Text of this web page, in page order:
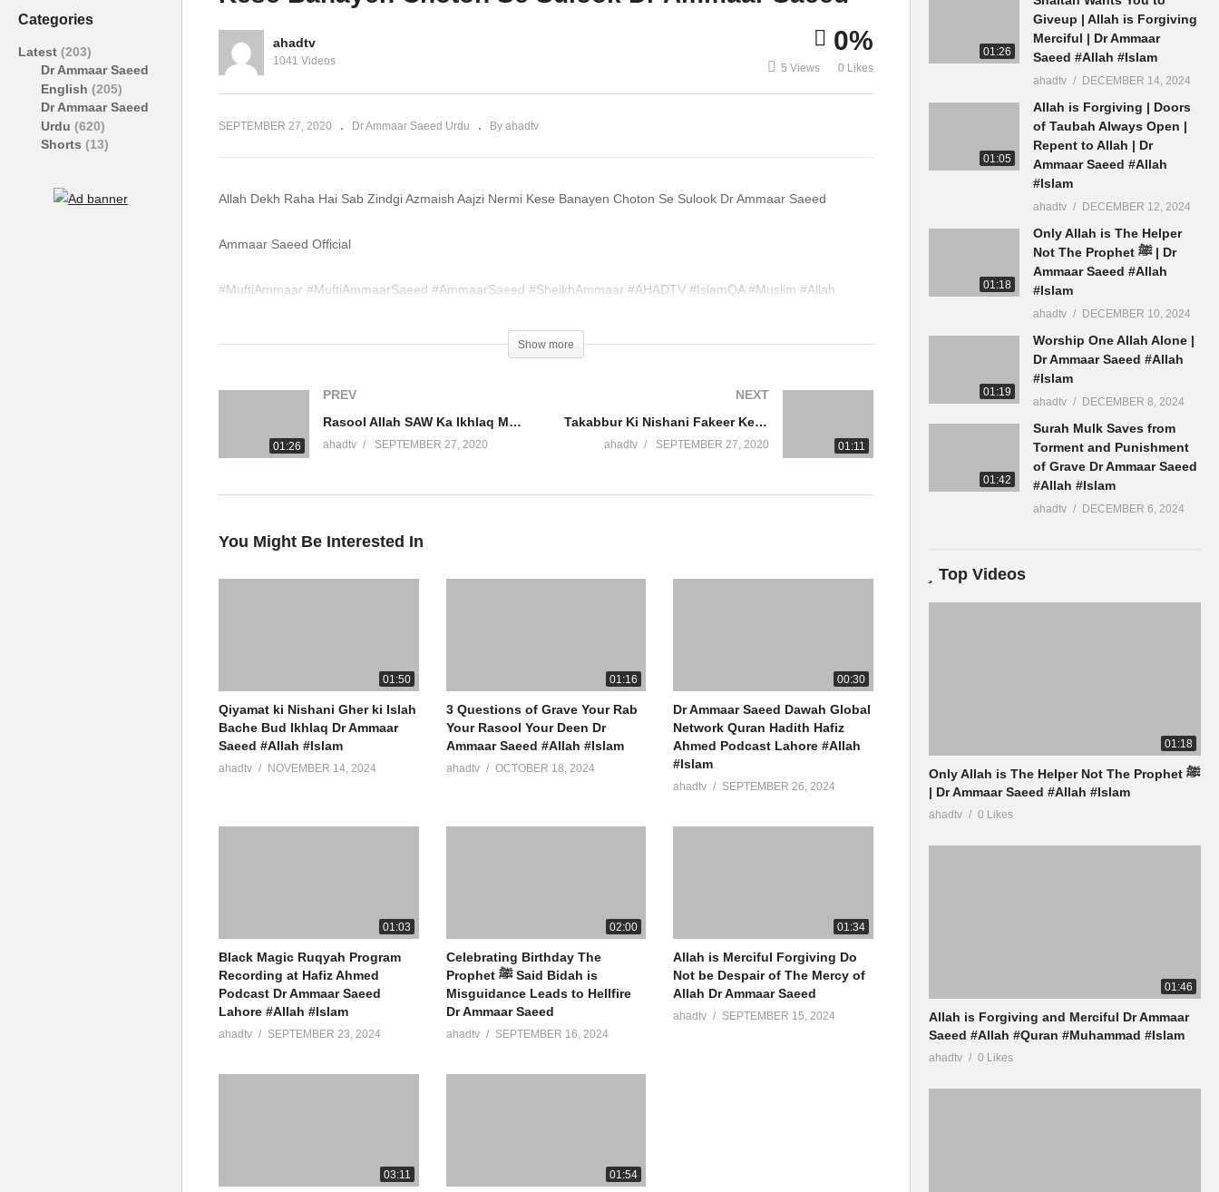
Theek Karen Baat Karne Ke
Tareeka Dr Ammaar Saeed
Muslman
Saeed
Categories
Latest (203)
Dr Ammaar Saeed
English (205)
Dr Ammaar Saeed
Urdu (620)
Shorts (13)
ahadtv
1041 Videos
0%
5 Views 0 Likes
SEPTEMBER 27, 2020 Dr Ammaar Saeed Urdu By ahadtv
Allah Dekh Raha Hai Sab Zindgi Azmaish Aajzi Nermi Kese Banayen Choton Se Sulook Dr Ammaar Saeed
Ammaar Saeed Official
#MuftiAmmaar #MuftiAmmaarSaeed #AmmaarSaeed #SheikhAmmaar #AHADTV #IslamQA #Muslim #Allah
Ammaar Saeed Official
IRFNY
Facebook
source
(Visited 5 times, 1 visits today)
Show more
01:26
PREV
Rasool Allah SAW Ka Ikhlaq Maaf Karna Narmi Hazrat Hamza Katil Habashi Muslman Hogya Dr Ammaar Saeed
ahadtv SEPTEMBER 27, 2020 01:11
NEXT
Takabbur Ki Nishani Fakeer Ke Saath Sulook Ghareeb Yateem Khana Khilana Nermi Aajzi Dr Ammaar Saeed
ahadtv SEPTEMBER 27, 2020
You Might Be Interested In
01:50
Qiyamat ki Nishani Gher ki Islah
Bache Bud Ikhlaq Dr Ammaar
Saeed #Allah #Islam
ahadtv NOVEMBER 14, 2024
01:16
3 Questions of Grave Your Rab
Your Rasool Your Deen Dr
Ammaar Saeed #Allah #Islam
ahadtv OCTOBER 18, 2024
00:30
Dr Ammaar Saeed Dawah Global
Network Quran Hadith Hafiz
Ahmed Podcast Lahore #Allah
#Islam
ahadtv SEPTEMBER 26, 2024
01:03
Black Magic Ruqyah Program
Recording at Hafiz Ahmed
Podcast Dr Ammaar Saeed
Lahore #Allah #Islam
ahadtv SEPTEMBER 23, 2024
02:00
Celebrating Birthday The
Prophet ﷺ Said Bidah is
Misguidance Leads to Hellfire
Dr Ammaar Saeed
ahadtv SEPTEMBER 16, 2024
01:34
Allah is Merciful Forgiving Do
Not be Despair of The Mercy of
Allah Dr Ammaar Saeed
ahadtv SEPTEMBER 15, 2024
03:11 01:54
01:26
Giveup | Allah is Forgiving
Merciful | Dr Ammaar
Saeed #Allah #Islam
ahadtv DECEMBER 14, 2024
01:05
Allah is Forgiving | Doors
of Taubah Always Open |
Repent to Allah | Dr
Ammaar Saeed #Allah
#Islam
ahadtv DECEMBER 12, 2024
01:18
Only Allah is The Helper
Not The Prophet ﷺ | Dr
Ammaar Saeed #Allah
#Islam
ahadtv DECEMBER 10, 2024
01:19
Worship One Allah Alone |
Dr Ammaar Saeed #Allah
#Islam
ahadtv DECEMBER 8, 2024
01:42
Surah Mulk Saves from
Torment and Punishment
of Grave Dr Ammaar Saeed
#Allah #Islam
ahadtv DECEMBER 6, 2024
Top Videos
01:18
Only Allah is The Helper Not The Prophet ﷺ
| Dr Ammaar Saeed #Allah #Islam
ahadtv 0 Likes
01:46
Allah is Forgiving and Merciful Dr Ammaar
Saeed #Allah #Quran #Muhammad #Islam
ahadtv 0 Likes